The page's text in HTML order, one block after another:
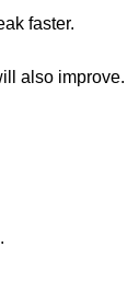
faster.
also improve.